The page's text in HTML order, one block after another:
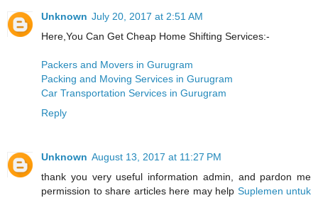
Unknown July 20, 2017 at 2:51 AM
Here,You Can Get Cheap Home Shifting Services:-
Packers and Movers in Gurugram
Packing and Moving Services in Gurugram
Car Transportation Services in Gurugram
Reply
Unknown August 13, 2017 at 11:27 PM
thank you very useful information admin, and pardon me
permission to share articles here may help Suplemen untuk